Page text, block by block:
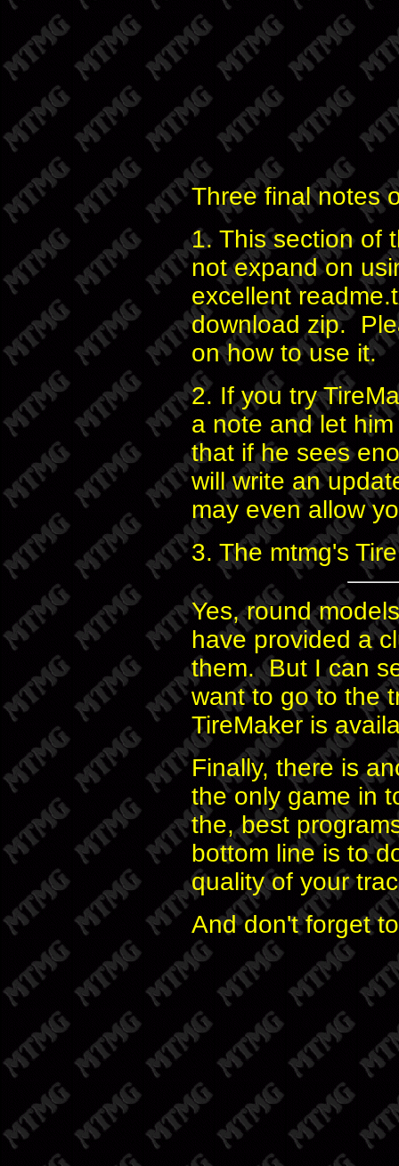
Three final notes
1. This section of
not expand on
excellent
download zip.
on how to use it.
2. If you try
a note and let
that if he sees
will write an
may even allow
3. The mtmg's
Yes, round
have provided a
them. But I can
want to go to the
TireMaker is
Finally, there is
the only game in
the, best
bottom line is to
quality of your
And don't forget